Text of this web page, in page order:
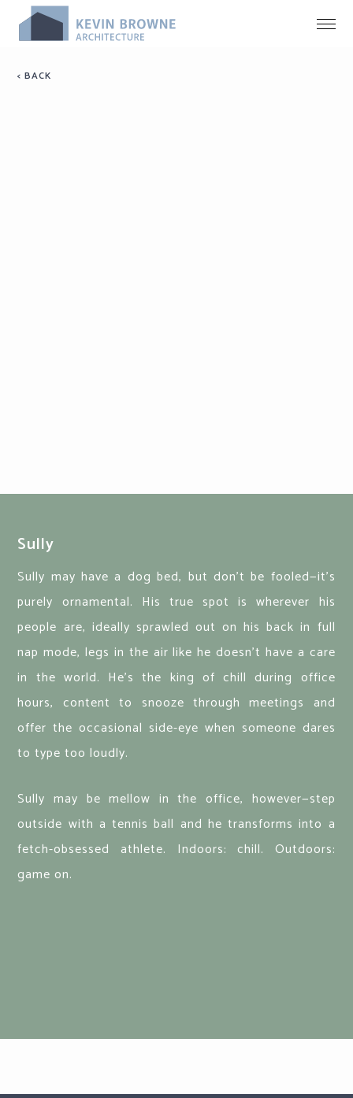
< BACK
Sully
Sully may have a dog bed, but don’t be fooled—it’s
purely ornamental. His true spot is wherever his
people are, ideally sprawled out on his back in full
nap mode, legs in the air like he doesn’t have a care
in the world. He’s the king of chill during office
hours, content to snooze through meetings and
offer the occasional side-eye when someone dares
to type too loudly.
Sully may be mellow in the office, however—step
outside with a tennis ball and he transforms into a
fetch-obsessed athlete. Indoors: chill. Outdoors:
game on.